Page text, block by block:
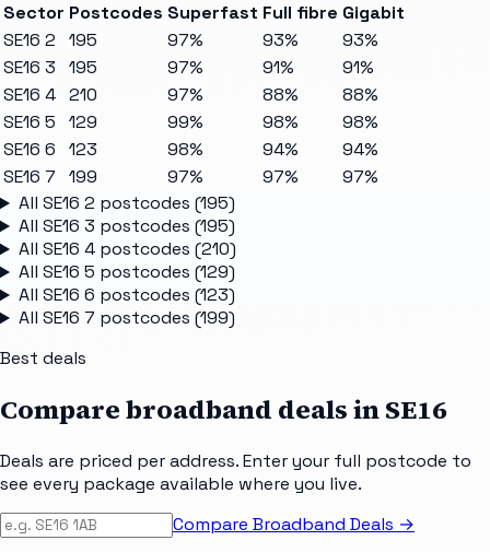
Sector Postcodes Superfast Full fibre Gigabit
SE16 2
195 97% 93%
93%
SE16 3
195 97% 91%
91%
SE16 4 210 97% 88%
88%
SE16 5
129 99% 98%
98%
SE16 6
123 98% 94%
94%
SE16 7
199 97% 97%
97%
All SE16 2 postcodes (195)
All SE16 3 postcodes (195)
All SE16 4postcodes (210)
All SE16 5 postcodes (129)
All SE16 6 postcodes (123)
All SE16 7 postcodes (199)
Best deals
Compare broadband deals inSE16
Deals are priced per address. Enter your full postcode to
see every package available where you live.
Compare Broadband Deals →